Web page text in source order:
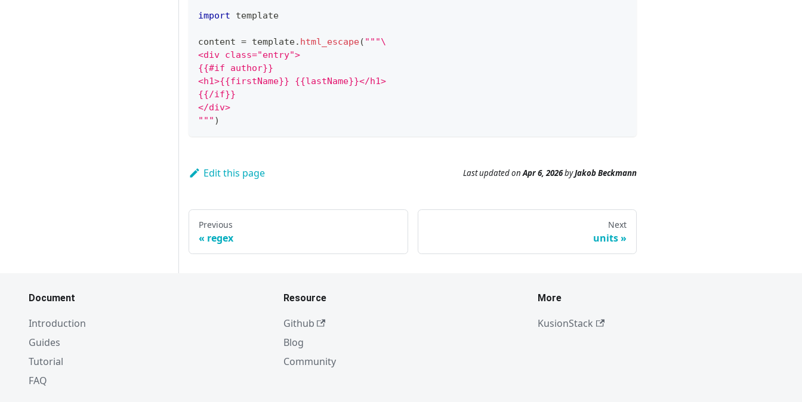
import template
content = template. html_escape( """\
<div class="entry">
{{#if author}}
<h1>{{firstName}} {{lastName}}</h1>
{{/if}}
</div>
""" )
Edit this page Last updatedonApr 6, 2026byJakob Beckmann
Previous
regex
Next
units
Document
Introduction
Guides
Tutorial
FAQ
Resource
Github
Blog
Community
More
KusionStack